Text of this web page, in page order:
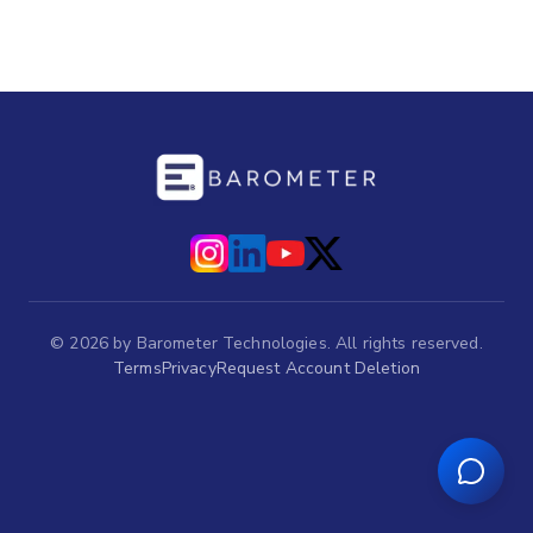
© 2026 by Barometer Technologies. All rights reserved.
TermsPrivacyRequest Account Deletion